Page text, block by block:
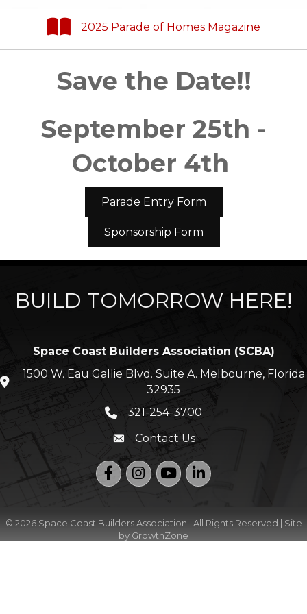
2025 Parade of Homes Magazine
Save the Date!!
September 25th -
October 4th
Parade Entry Form
Sponsorship Form
BUILD TOMORROW HERE!
Space Coast Builders Association (SCBA)
location icon
1500 W. Eau Gallie Blvd. Suite A. Melbourne, Florida
32935
Phone icon
321-254-3700
Envelope icon
Contact Us
FacebookInstagramYouTubeLinkedIn
© 2026Space Coast Builders Association.
All Rights Reserved | Site
by GrowthZone